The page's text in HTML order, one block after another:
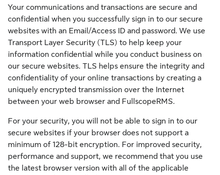
Your communications and transactions are secure and
confidential when you successfully sign in to our secure
websites with an Email/Access ID and password. We use
Transport Layer Security (TLS) to help keep your
information confidential while you conduct business on
our secure websites. TLS helps ensure the integrity and
confidentiality of your online transactions by creating a
uniquely encrypted transmission over the Internet
between your web browser and FullscopeRMS.
For your security, you will not be able to sign in to our
secure websites if your browser does not support a
minimum of 128-bit encryption. For improved security,
performance and support, we recommend that you use
the latest browser version with all of the applicable